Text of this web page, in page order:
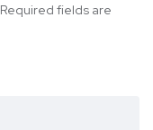
Required fields are